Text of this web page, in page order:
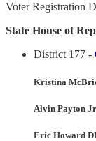
Voter Registration
State House of
District 177 -
Kristina
Alvin Payton
Eric Howard